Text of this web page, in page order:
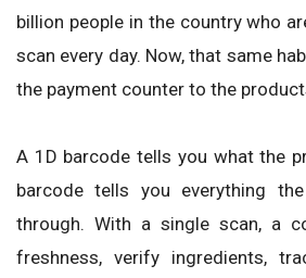
billion people in the country who
scan every day. Now, that same
the payment counter to the
A 1D barcode tells you what the
barcode tells you everything
through. With a single scan, a
freshness, verify ingredients,